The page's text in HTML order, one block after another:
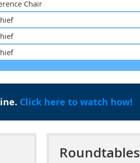
Chair
Click here to watch how!
Roundtables